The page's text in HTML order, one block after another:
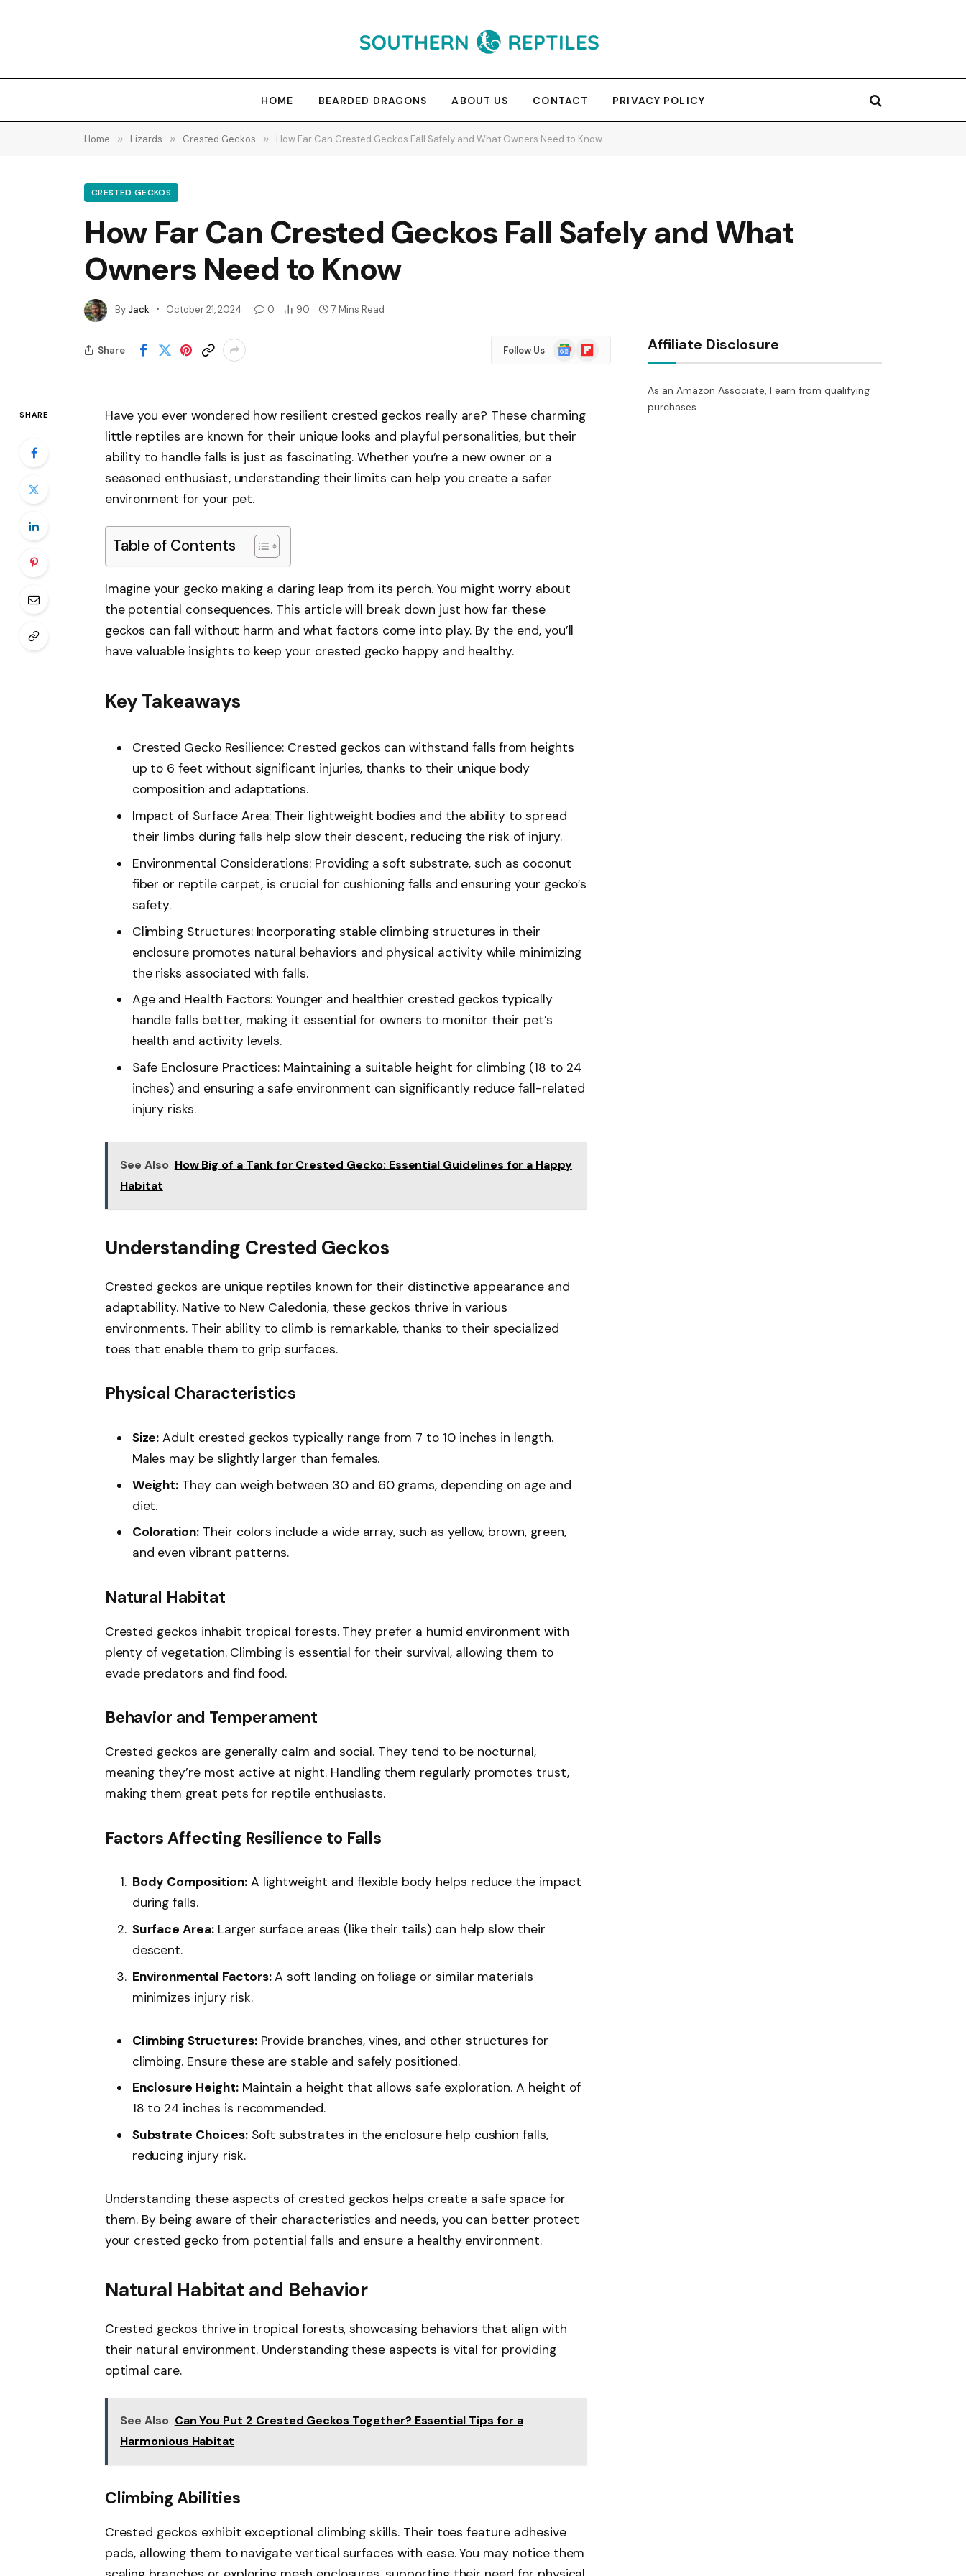
HOME BEARDED DRAGONS ABOUT US CONTACT PRIVACY POLICY
Home » Lizards » Crested Geckos » How Far Can Crested Geckos Fall Safely and What Owners Need to Know
CRESTED GECKOS
How Far Can Crested Geckos Fall Safely and What
Owners Need to Know
ByJack October 21, 2024 0 90 7 Mins Read
Share Follow Us
Google
News
Flipboard
SHARE
Have you ever wondered how resilient crested geckos really are? These charming
little reptiles are known for their unique looks and playful personalities, but their
ability to handle falls is just as fascinating. Whether you’re a new owner or a
seasoned enthusiast, understanding their limits can help you create a safer
environment for your pet.
Table of Contents
Imagine your gecko making a daring leap from its perch. You might worry about
the potential consequences. This article will break down just how far these
geckos can fall without harm and what factors come into play. By the end, you’ll
have valuable insights to keep your crested gecko happy and healthy.
Key Takeaways
Crested Gecko Resilience: Crested geckos can withstand falls from heights
up to 6 feet without significant injuries, thanks to their unique body
composition and adaptations.
Impact of Surface Area: Their lightweight bodies and the ability to spread
their limbs during falls help slow their descent, reducing the risk of injury.
Environmental Considerations: Providing a soft substrate, such as coconut
fiber or reptile carpet, is crucial for cushioning falls and ensuring your gecko’s
safety.
Climbing Structures: Incorporating stable climbing structures in their
enclosure promotes natural behaviors and physical activity while minimizing
the risks associated with falls.
Age and Health Factors: Younger and healthier crested geckos typically
handle falls better, making it essential for owners to monitor their pet’s
health and activity levels.
Safe Enclosure Practices: Maintaining a suitable height for climbing (18 to 24
inches) and ensuring a safe environment can significantly reduce fall-related
injury risks.
See Also How Big of a Tank for Crested Gecko: Essential Guidelines for a Happy
Habitat
Understanding Crested Geckos
Crested geckos are unique reptiles known for their distinctive appearance and
adaptability. Native to New Caledonia, these geckos thrive in various
environments. Their ability to climb is remarkable, thanks to their specialized
toes that enable them to grip surfaces.
Physical Characteristics
Size: Adult crested geckos typically range from 7 to 10 inches in length.
Males may be slightly larger than females.
Weight: They can weigh between 30 and 60 grams, depending on age and
diet.
Coloration: Their colors include a wide array, such as yellow, brown, green,
and even vibrant patterns.
Natural Habitat
Crested geckos inhabit tropical forests. They prefer a humid environment with
plenty of vegetation. Climbing is essential for their survival, allowing them to
evade predators and find food.
Behavior and Temperament
Crested geckos are generally calm and social. They tend to be nocturnal,
meaning they’re most active at night. Handling them regularly promotes trust,
making them great pets for reptile enthusiasts.
Factors Affecting Resilience to Falls
Body Composition:A lightweight and flexible body helps reduce the impact
during falls.
Surface Area:Larger surface areas (like their tails) can help slow their
descent.
Environmental Factors:A soft landing on foliage or similar materials
minimizes injury risk.
Climbing Structures:Provide branches, vines, and other structures for
climbing. Ensure these are stable and safely positioned.
Enclosure Height:Maintain a height that allows safe exploration. A height of
18 to 24 inches is recommended.
Substrate Choices:Soft substrates in the enclosure help cushion falls,
reducing injury risk.
Understanding these aspects of crested geckos helps create a safe space for
them. By being aware of their characteristics and needs, you can better protect
your crested gecko from potential falls and ensure a healthy environment.
Natural Habitat and Behavior
Crested geckos thrive in tropical forests, showcasing behaviors that align with
their natural environment. Understanding these aspects is vital for providing
optimal care.
See Also Can You Put 2 Crested Geckos Together? Essential Tips for a
Harmonious Habitat
Climbing Abilities
Crested geckos exhibit exceptional climbing skills. Their toes feature adhesive
pads, allowing them to navigate vertical surfaces with ease. You may notice them
Affiliate Disclosure
As an Amazon Associate, I earn from qualifying
purchases.